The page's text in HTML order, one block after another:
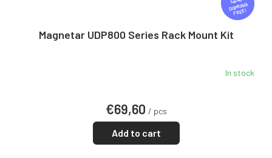
R
E
FREE
Magnetar UDP800 Series Rack Mount Kit
In stock
€69,60 / pcs
Add to cart